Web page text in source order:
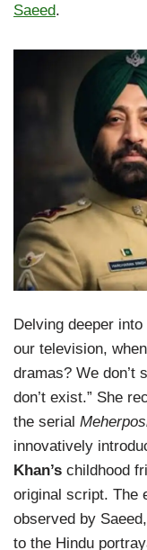
Saeed.
Delving deeper
our television,
dramas? We don’t
don’t exist.” She
the serial
innovatively
Khan’s childhood
original script. The
observed by
to the Hindu